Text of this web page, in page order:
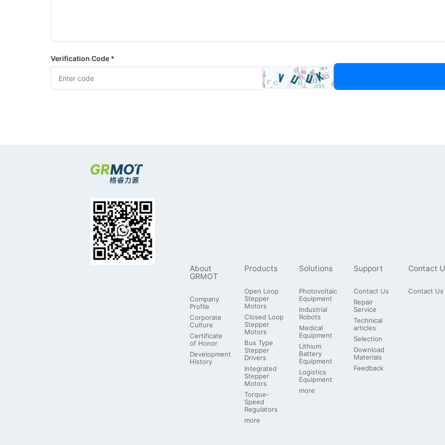
Verification Code *
About
GRMOT
Company
Profile
Corporate
Culture
Certificate
of Honor
Development
History
Products
Open Loop
Stepper
Motors
Closed Loop
Stepper
Motors
Bus Type
Stepper
Drivers
Integrated
Stepper
Motors
Torque-
Speed
Regulators
more
Solutions
Photovoltaic
Equipment
Industrial
Robots
Medical
Equipment
Lithium
Battery
Equipment
Logistics
Equipment
more
Support
Contact Us
Repair
Service
Technical
articles
Selection
Download
Materials
Feedback
Contact
Contact Us